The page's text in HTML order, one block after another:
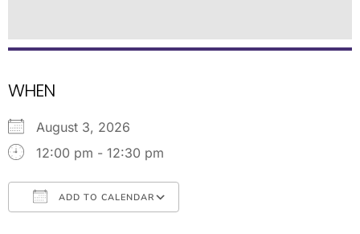
WHEN
August 3, 2026
12:00 pm - 12:30 pm
ADD TO CALENDAR